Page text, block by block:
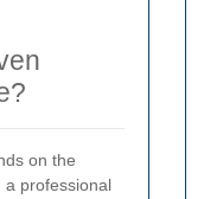
on the
a professional